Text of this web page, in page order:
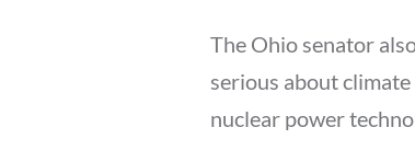
The Ohio senator
serious about
nuclear power